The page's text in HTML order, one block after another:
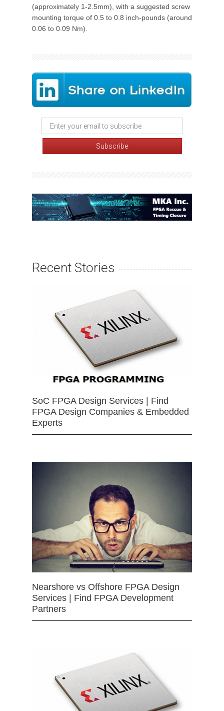
(approximately 1-2.5mm), with a suggested screw
mounting torque of 0.5 to 0.8 inch-pounds (around
0.06 to 0.09 Nm).
Recent Stories
SoC FPGA Design Services | Find
FPGA Design Companies & Embedded
Experts
Nearshore vs Offshore FPGA Design
Services | Find FPGA Development
Partners